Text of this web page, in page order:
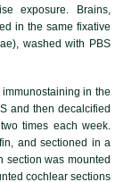
exposure. Brains,
in the same fixative
washed with PBS
in the
and then decalcified
times each week.
and sectioned in a
section was mounted
cochlear sections